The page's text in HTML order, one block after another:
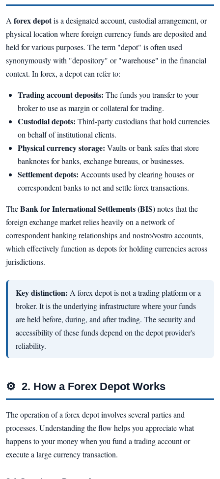
A forex depotis a designated account, custodial arrangement, or
physical location where foreign currency funds are deposited and
held for various purposes. The term "depot" is often used
synonymously with "depository" or "warehouse" in the financial
context. In forex, a depot can refer to:
Trading account deposits: The funds you transfer to your
broker to use as margin or collateral for trading.
Custodial depots: Third-party custodians that hold currencies
on behalf of institutional clients.
Physical currency storage: Vaults or bank safes that store
banknotes for banks, exchange bureaus, or businesses.
Settlement depots: Accounts used by clearing houses or
correspondent banks to net and settle forex transactions.
TheBank for International Settlements (BIS)notes that the
foreign exchange market relies heavily on a network of
correspondent banking relationships and nostro/vostro accounts,
which effectively function as depots for holding currencies across
jurisdictions.
Key distinction: A forex depot is not a trading platform or a
broker. It is the underlying infrastructure where your funds
are held before, during, and after trading. The security and
accessibility of these funds depend on the depot provider's
reliability.
⚙ 2. How a Forex Depot Works
The operation of a forex depot involves several parties and
processes. Understanding the flow helps you appreciate what
happens to your money when you fund a trading account or
execute a large currency transaction.